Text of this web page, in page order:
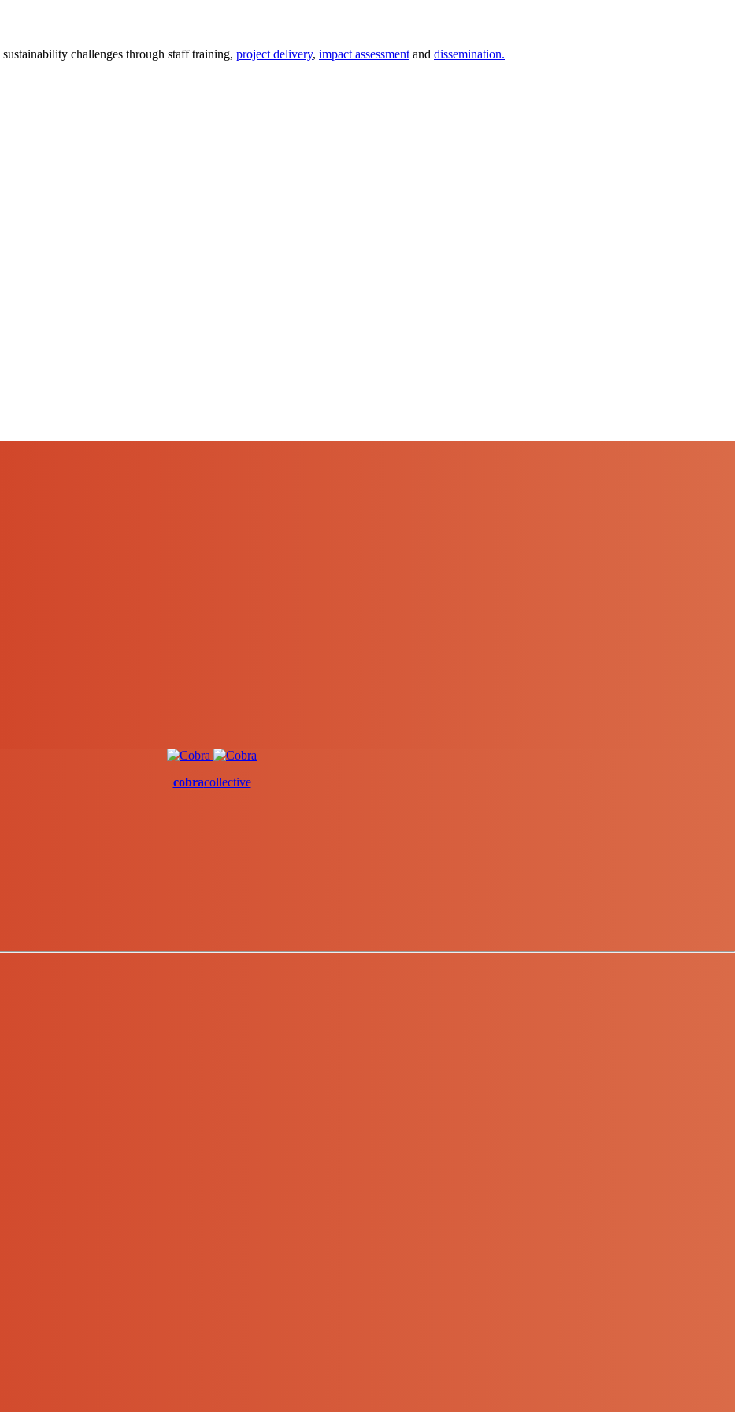
challenges through staff training, project delivery, impact assessment and dissemination.
cobracollective